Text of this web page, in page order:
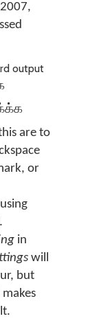
output
are to
or
in
will
but